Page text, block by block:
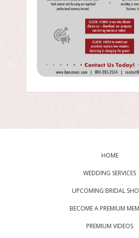
HOME
WEDDING SERVICES
UPCOMING BRIDAL
BECOME A PREMIUM
PREMIUM VIDEOS